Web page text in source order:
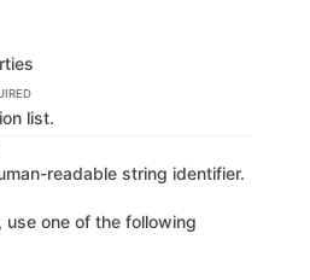
list.
readable string identifier.
one of the following